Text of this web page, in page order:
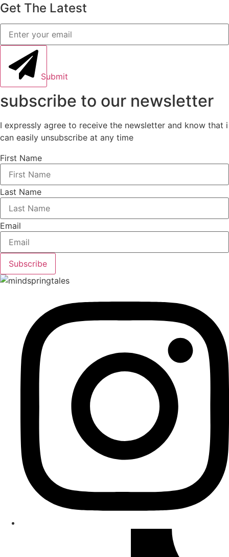
Get The Latest
Submit
subscribe to our newsletter
I expressly agree to receive the newsletter and know that i
can easily unsubscribe at any time
First Name
Last Name
Email
Subscribe